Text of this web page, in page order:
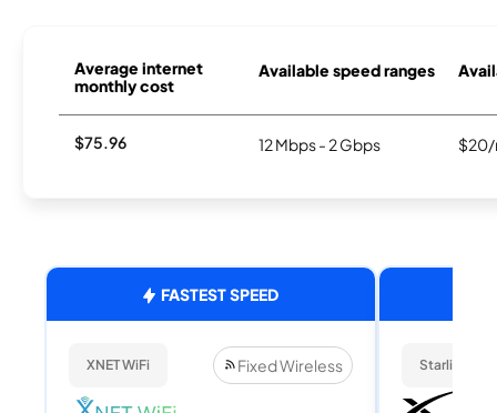
Average internet
monthly cost
Available speed ranges
$75.96 12 Mbps - 2 Gbps $20/
FASTEST SPEED
XNET WiFi Fixed Wireless Starlink